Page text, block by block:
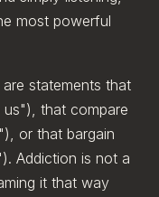
most powerful
statements that
that compare
or that bargain
Addiction is not a
it that way